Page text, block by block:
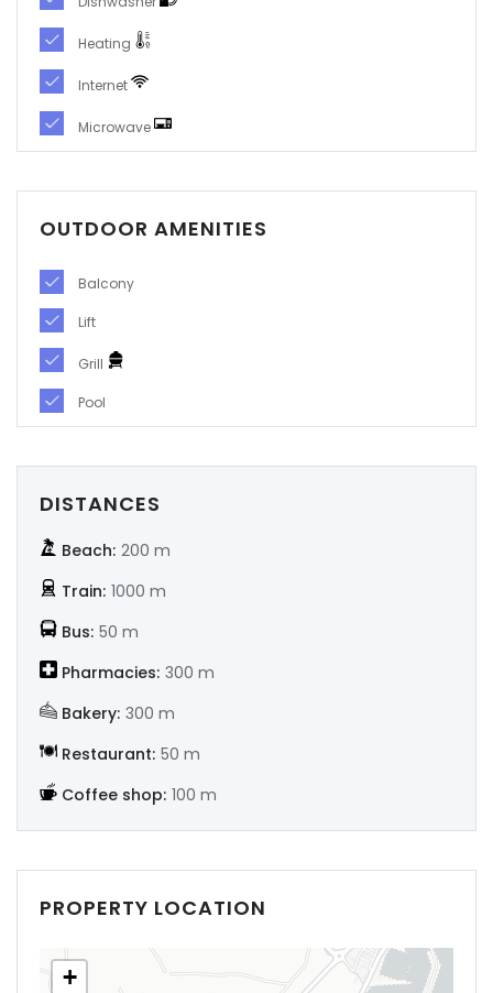
|-Soria
|-Tarragona
|-Teruel
|-Toledo
|-Valencia
|-Valladolid
|-Zamora
|-Zaragoza
Heating
Internet
Microwave
OUTDOOR AMENITIES
Balcony
Lift
Grill
Pool
DISTANCES
Beach: 200 m
Train: 1000 m
Bus: 50 m
Pharmacies: 300 m
Bakery: 300 m
Restaurant: 50 m
Coffee shop: 100 m
PROPERTY LOCATION
+